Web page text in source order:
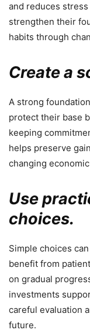
and reduces
strengthen their
habits through
Create a
A strong
protect their base
keeping
helps preserve
changing
Use
choices.
Simple choices
benefit from
on gradual
investments
careful evaluation
future.